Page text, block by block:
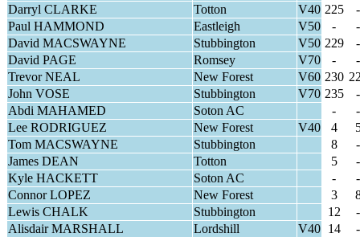
Darryl CLARKE
Totton V40 225
-
Paul HAMMOND
Eastleigh V50 -
-
David MACSWAYNE
Stubbington V50 229
-
David PAGE
Romsey V70 -
-
Trevor NEAL
New Forest V60 230
John VOSE
Stubbington V70 235
-
Abdi MAHAMED
Soton AC -
-
Lee RODRIGUEZ
New Forest V40 4
Tom MACSWAYNE
Stubbington 8
-
James DEAN
Totton 5
-
Kyle HACKETT
Soton AC -
-
Connor LOPEZ
New Forest 3
Lewis CHALK
Stubbington 12
-
Alisdair MARSHALL
Lordshill V40 14
-